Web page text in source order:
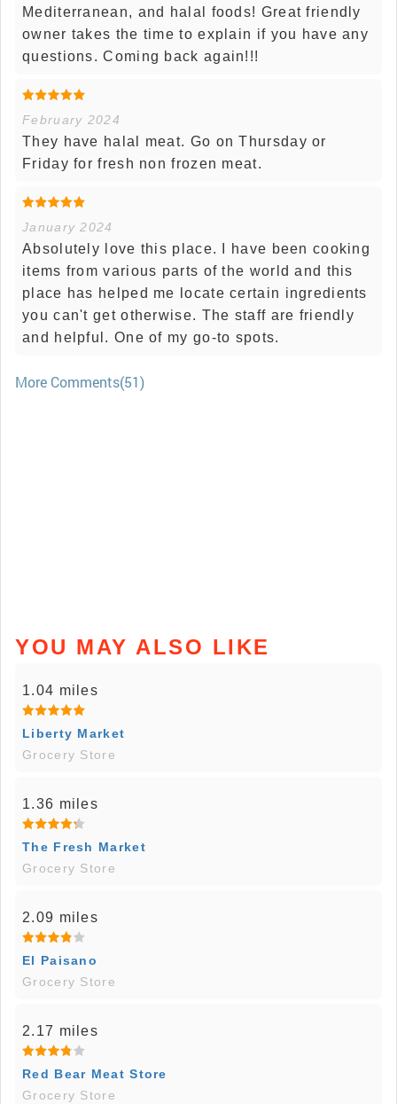
Mediterranean, and halal foods! Great friendly
owner takes the time to explain if you have any
questions. Coming back again!!!
February 2024
They have halal meat. Go on Thursday or
Friday for fresh non frozen meat.
January 2024
Absolutely love this place. I have been cooking
items from various parts of the world and this
place has helped me locate certain ingredients
you can't get otherwise. The staff are friendly
and helpful. One of my go-to spots.
More Comments(51)
YOU MAY ALSO LIKE
1.04 miles
Liberty Market
Grocery Store
1.36 miles
The Fresh Market
Grocery Store
2.09 miles
El Paisano
Grocery Store
2.17 miles
Red Bear Meat Store
Grocery Store